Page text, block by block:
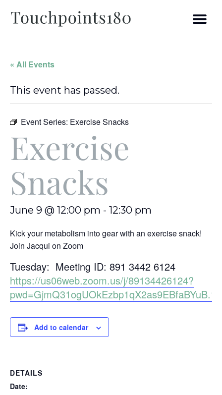
« All Events
This event has passed.
Event Series: Exercise Snacks
Exercise
Snacks
June 9 @ 12:00 pm - 12:30 pm
Kick your metabolism into gear with an exercise snack!
Join Jacqui on Zoom
Tuesday: Meeting ID: 891 3442 6124
https://us06web.zoom.us/j/89134426124?
pwd=GjmQ31ogUOkEzbp1qX2as9EBfaBYuB.1
Add to calendar
DETAILS
Date: